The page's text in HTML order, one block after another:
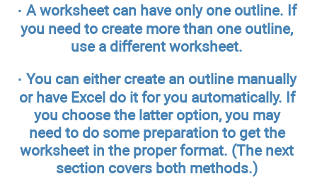
· A worksheet can have only one outline. If
you need to create more than one outline,
use a different worksheet.
· You can either create an outline manually
or have Excel do it for you automatically. If
you choose the latter option, you may
need to do some preparation to get the
worksheet in the proper format. (The next
section covers both methods.)